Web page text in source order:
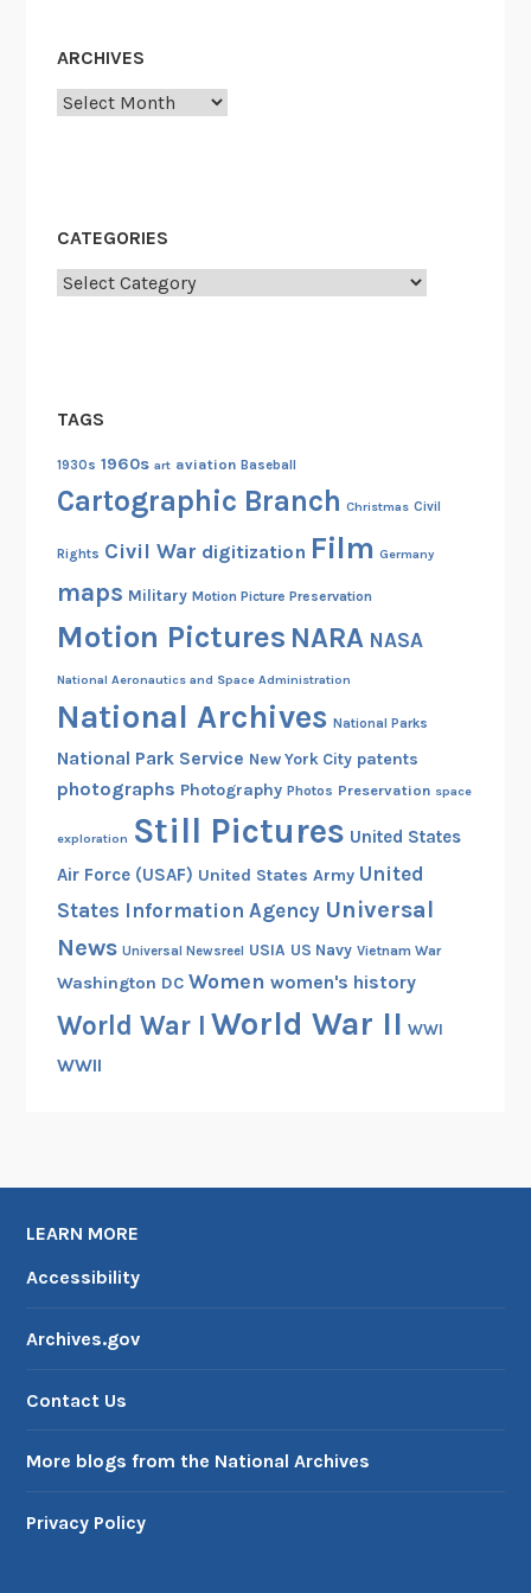
c
a
t
o
i
n
e
A
r
c
h
i
v
ARCHIVES
Archives
CATEGORIES
Categories
TAGS
1930s 1960s art aviation Baseball
Cartographic Branch Christmas Civil
Rights Civil War digitization Film Germany
maps Military Motion Picture Preservation
Motion Pictures NARA NASA
National Aeronautics and Space Administration
National Archives National Parks
National Park Service New York City patents
photographs Photography Photos Preservation space
exploration Still Pictures United States
Air Force (USAF) United States Army United
States Information Agency Universal
News Universal Newsreel USIA US Navy Vietnam War
Washington DC Women women's history
World War I World War II WWI
WWII
LEARN MORE
Accessibility
Archives.gov
Contact Us
More blogs from the National Archives
Privacy Policy